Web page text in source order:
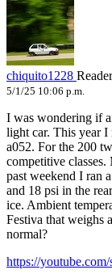
chiquito1228 Reader
5/1/25 10:06 p.m.
I was wondering if
light car. This year I
a052. For the 200
competitive
past weekend I ran
and 18 psi in the
ice. Ambient
Festiva that weighs
normal?
https://